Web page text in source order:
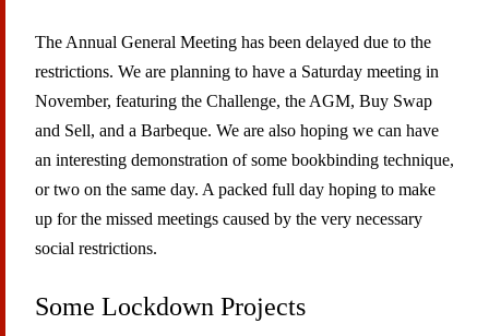
The Annual General Meeting has been delayed due to the
restrictions. We are planning to have a Saturday meeting in
November, featuring the Challenge, the AGM, Buy Swap
and Sell, and a Barbeque. We are also hoping we can have
an interesting demonstration of some bookbinding technique,
or two on the same day. A packed full day hoping to make
up for the missed meetings caused by the very necessary
social restrictions.
Some Lockdown Projects